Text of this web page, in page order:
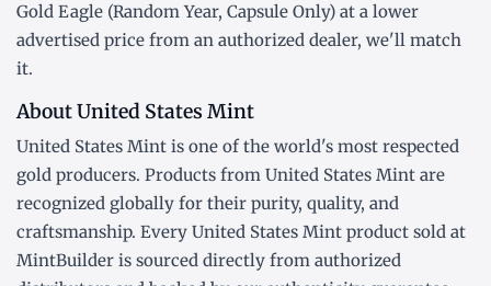
Gold Eagle (Random Year, Capsule Only) at a lower
advertised price from an authorized dealer, we'll match
it.
About United States Mint
United States Mint is one of the world's most respected
gold producers. Products from United States Mint are
recognized globally for their purity, quality, and
craftsmanship. Every United States Mint product sold at
MintBuilder is sourced directly from authorized